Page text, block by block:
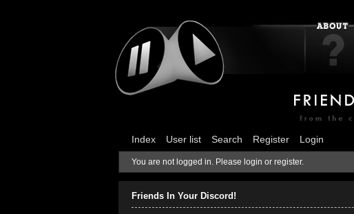
Index User list Search Register Login
You are not logged in. Please login or register.
Friends In Your Discord!